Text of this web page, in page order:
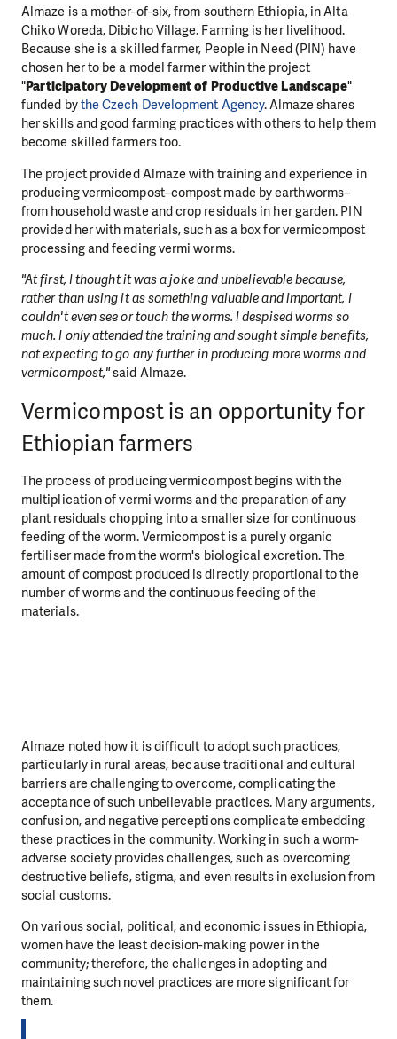
Almaze is a mother-of-six, from southern Ethiopia, in Alta
Chiko Woreda, Dibicho Village. Farming is her livelihood.
Because she is a skilled farmer, People in Need (PIN) have
chosen her to be a model farmer within the project
"Participatory Development of Productive Landscape"
funded bythe Czech Development Agency. Almaze shares
her skills and good farming practices with others to help them
become skilled farmers too.
The project provided Almaze with training and experience in
producing vermicompost–compost made by earthworms–
from household waste and crop residuals in her garden. PIN
provided her with materials, such as a box for vermicompost
processing and feeding vermi worms.
"At first, I thought it was a joke and unbelievable because,
rather than using it as something valuable and important, I
couldn't even see or touch the worms. I despised worms so
much. I only attended the training and sought simple benefits,
not expecting to go any further in producing more worms and
vermicompost,"said Almaze.
Vermicompost is an opportunity for
Ethiopian farmers
The process of producing vermicompost begins with the
multiplication of vermi worms and the preparation of any
plant residuals chopping into a smaller size for continuous
feeding of the worm. Vermicompost is a purely organic
fertiliser made from the worm's biological excretion. The
amount of compost produced is directly proportional to the
number of worms and the continuous feeding of the
materials.
Almaze noted how it is difficult to adopt such practices,
particularly in rural areas, because traditional and cultural
barriers are challenging to overcome, complicating the
acceptance of such unbelievable practices. Many arguments,
confusion, and negative perceptions complicate embedding
these practices in the community. Working in such a worm-
adverse society provides challenges, such as overcoming
destructive beliefs, stigma, and even results in exclusion from
social customs.
On various social, political, and economic issues in Ethiopia,
women have the least decision-making power in the
community; therefore, the challenges in adopting and
maintaining such novel practices are more significant for
them.